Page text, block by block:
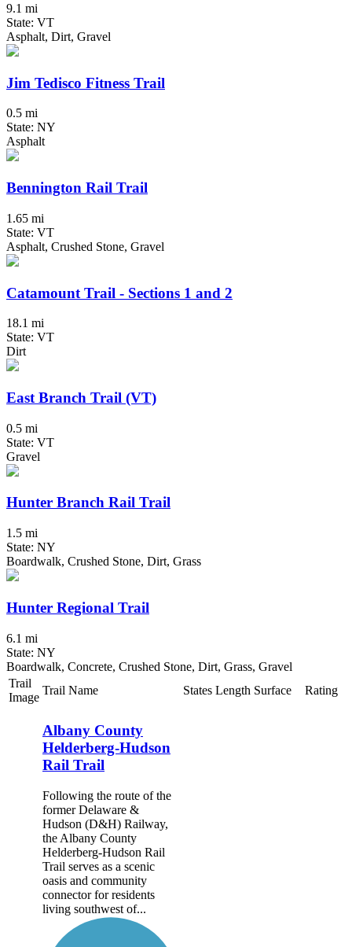
9.1 mi
State: VT
Asphalt, Dirt, Gravel
Jim Tedisco Fitness Trail
0.5 mi
State: NY
Asphalt
Bennington Rail Trail
1.65 mi
State: VT
Asphalt, Crushed Stone, Gravel
Catamount Trail - Sections 1 and 2
18.1 mi
State: VT
Dirt
East Branch Trail (VT)
0.5 mi
State: VT
Gravel
Hunter Branch Rail Trail
1.5 mi
State: NY
Boardwalk, Crushed Stone, Dirt, Grass
Hunter Regional Trail
6.1 mi
State: NY
Boardwalk, Concrete, Crushed Stone, Dirt, Grass, Gravel
Trail
Image
Trail Name States Length Surface Rating
Albany County
Helderberg-Hudson
Rail Trail
Following the route of the
former Delaware &
Hudson (D&H) Railway,
the Albany County
Helderberg-Hudson Rail
Trail serves as a scenic
oasis and community
connector for residents
living southwest of...